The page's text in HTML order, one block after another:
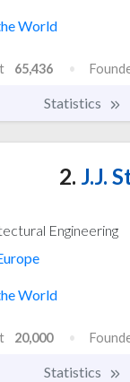
World
65,436
Statistics
2. J.J.
Engineering
World
20,000
Statistics